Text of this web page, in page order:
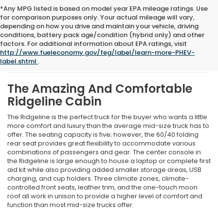
*Any MPG listed is based on model year EPA mileage ratings. Use
for comparison purposes only. Your actual mileage will vary,
depending on how you drive and maintain your vehicle, driving
conditions, battery pack age/condition (hybrid only) and other
factors. For additional information about EPA ratings, visit
http://www.fueleconomy.gov/feg/label/learn-more-PHEV-
label.shtml .
What We Like About The
New 2026 Honda Ridgeline
The Amazing And Comfortable
Ridgeline Cabin
The Ridgeline is the perfect truck for the buyer who wants a little
more comfort and luxury than the average mid-size truck has to
offer. The seating capacity is five; however, the 60/40 folding
rear seat provides great flexibility to accommodate various
combinations of passengers and gear. The center console in
the Ridgeline is large enough to house a laptop or complete first
aid kit while also providing added smaller storage areas, USB
charging, and cup holders. Three climate zones, climate-
controlled front seats, leather trim, and the one-touch moon
roof all work in unison to provide a higher level of comfort and
function than most mid-size trucks offer.